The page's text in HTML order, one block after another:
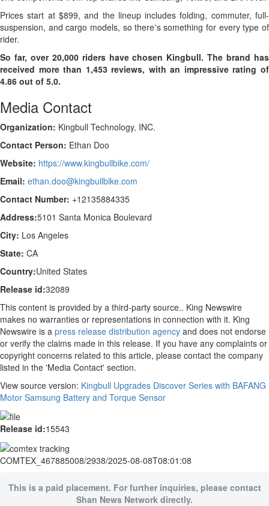
Prices start at $899, and the lineup includes folding, commuter, full-
suspension, and cargo models, so there's something for every type of
rider.
So far, over 20,000 riders have chosen Kingbull. The brand has
received more than 1,453 reviews, with an impressive rating of
4.86 out of 5.0.
Media Contact
Organization: Kingbull Technology, INC.
Contact Person: Ethan Doo
Website: https://www.kingbullbike.com/
Email: ethan.doo@kingbullbike.com
Contact Number: +12135884335
Address:5101 Santa Monica Boulevard
City: Los Angeles
State: CA
Country:United States
Release id:32089
This content is provided by a third-party source.. King Newswire
makes no warranties or representations in connection with it. King
Newswire is a press release distribution agency and does not endorse
or verify the claims made in this release. If you have any complaints or
copyright concerns related to this article, please contact the company
listed in the 'Media Contact' section.
View source version: Kingbull Upgrades Discover Series with BAFANG
Motor Samsung Battery and Torque Sensor
Release id:15543
COMTEX_467885008/2938/2025-08-08T08:01:08
This is a paid placement. For further inquiries, please contact
Shan News Network directly.